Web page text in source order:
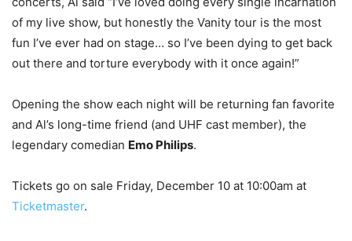
of my live show, but honestly the Vanity tour is the most
fun I’ve ever had on stage… so I’ve been dying to get back
out there and torture everybody with it once again!”
Opening the show each night will be returning fan favorite
and Al’s long-time friend (and UHF cast member), the
legendary comedian Emo Philips.
Tickets go on sale Friday, December 10 at 10:00am at
Ticketmaster.